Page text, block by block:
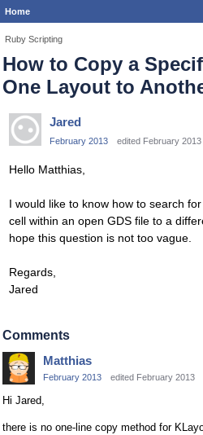
Home
Ruby Scripting
How to Copy a
One Layout to
Jared
February 2013 edited February 2013
Hello Matthias,
I would like to know how to search
cell within an open GDS file to a
hope this question is not too vague.
Regards,
Jared
Comments
Matthias
February 2013 edited February 2013
Hi Jared,
there is no one-line copy method for